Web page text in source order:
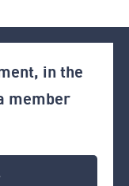
in the
member